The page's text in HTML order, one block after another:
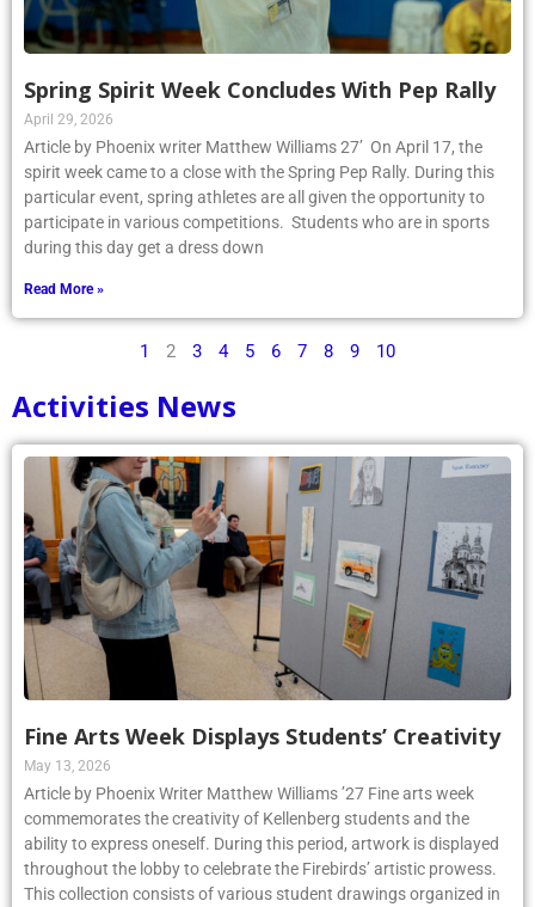
Spring Spirit Week Concludes With Pep Rally
April 29, 2026
Article by Phoenix writer Matthew Williams 27’ On April 17, the
spirit week came to a close with the Spring Pep Rally. During this
particular event, spring athletes are all given the opportunity to
participate in various competitions. Students who are in sports
during this day get a dress down
Read More »
1 2 3 4 5 6 7 8 9 10
Activities News
Fine Arts Week Displays Students’ Creativity
May 13, 2026
Article by Phoenix Writer Matthew Williams ’27 Fine arts week
commemorates the creativity of Kellenberg students and the
ability to express oneself. During this period, artwork is displayed
throughout the lobby to celebrate the Firebirds’ artistic prowess.
This collection consists of various student drawings organized in